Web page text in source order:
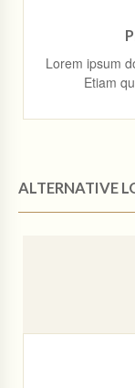
Lorem ipsum
Etiam
ALTERNATIVE